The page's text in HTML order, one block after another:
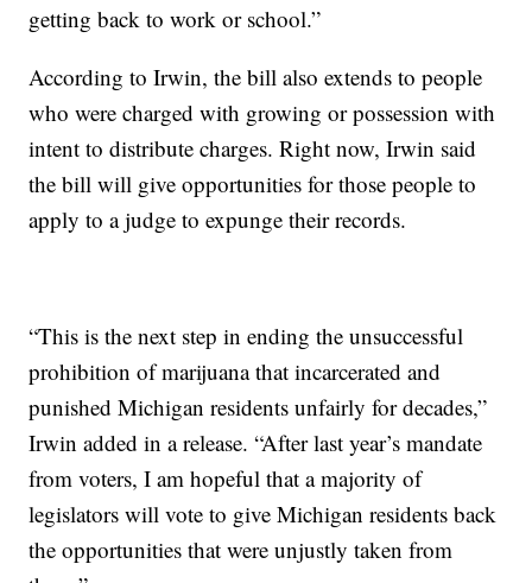
getting back to work or school.”
According to Irwin, the bill also extends to people
who were charged with growing or possession with
intent to distribute charges. Right now, Irwin said
the bill will give opportunities for those people to
apply to a judge to expunge their records.
“This is the next step in ending the unsuccessful
prohibition of marijuana that incarcerated and
punished Michigan residents unfairly for decades,”
Irwin added in a release. “After last year’s mandate
from voters, I am hopeful that a majority of
legislators will vote to give Michigan residents back
the opportunities that were unjustly taken from